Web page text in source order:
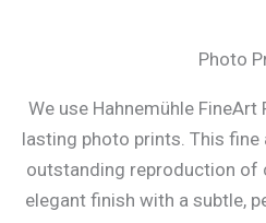
Photo
We use Hahnemühle
lasting photo prints. This
outstanding reproduction of
elegant finish with a subtle,